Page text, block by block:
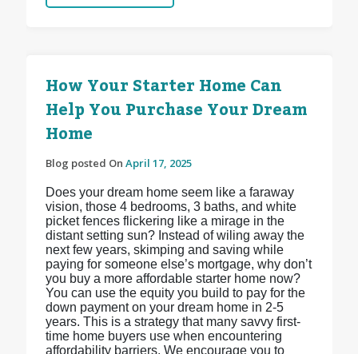
How Your Starter Home Can
Help You Purchase Your Dream
Home
Blog posted On April 17, 2025
Does your dream home seem like a faraway
vision, those 4 bedrooms, 3 baths, and white
picket fences flickering like a mirage in the
distant setting sun? Instead of wiling away the
next few years, skimping and saving while
paying for someone else’s mortgage, why don’t
you buy a more affordable starter home now?
You can use the equity you build to pay for the
down payment on your dream home in 2-5
years. This is a strategy that many savvy first-
time home buyers use when encountering
affordability barriers. We encourage you to